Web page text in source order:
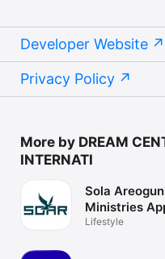
Developer Website
Privacy Policy
More by DREAM
INTERNATI
Sola Areogun
Ministries
Lifestyle